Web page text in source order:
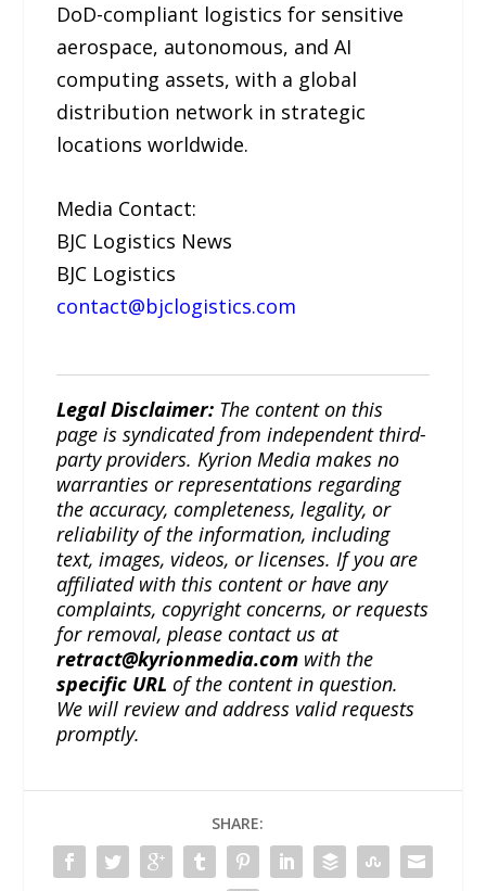
DoD-compliant logistics for sensitive
aerospace, autonomous, and AI
computing assets, with a global
distribution network in strategic
locations worldwide.
Media Contact:
BJC Logistics News
BJC Logistics
contact@bjclogistics.com
Legal Disclaimer: The content on this
page is syndicated from independent third-
party providers. Kyrion Media makes no
warranties or representations regarding
the accuracy, completeness, legality, or
reliability of the information, including
text, images, videos, or licenses. If you are
affiliated with this content or have any
complaints, copyright concerns, or requests
for removal, please contact us at
retract@kyrionmedia.com with the
specific URL of the content in question.
We will review and address valid requests
promptly.
SHARE: